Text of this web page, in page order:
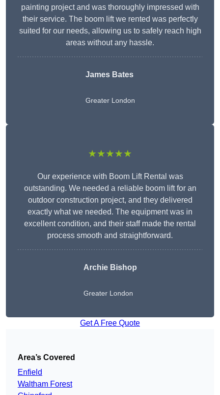
painting project and was thoroughly impressed with
their service. The boom lift we rented was perfectly
suited for our needs, allowing us to safely reach high
areas without any hassle.
James Bates
Greater London
★★★★★
Our experience with Boom Lift Rental was
outstanding. We needed a reliable boom lift for an
outdoor construction project, and they delivered
exactly what we needed. The equipment was in
excellent condition, and their staff made the rental
process smooth and straightforward.
Archie Bishop
Greater London
Get A Free Quote
Area’s Covered
Enfield
Waltham Forest